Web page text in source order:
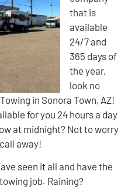
that is
available
24/7 and
365 days of
the year,
look no
in Sonora Town, AZ!
for you 24 hours a day
at midnight? Not to worry
away!
seen it all and have the
job. Raining?